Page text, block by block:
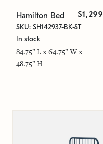
Hamilton Bed $1,299
SKU: SH142937-BK-ST
In stock
84.75" L x 64.75" W x
48.75" H